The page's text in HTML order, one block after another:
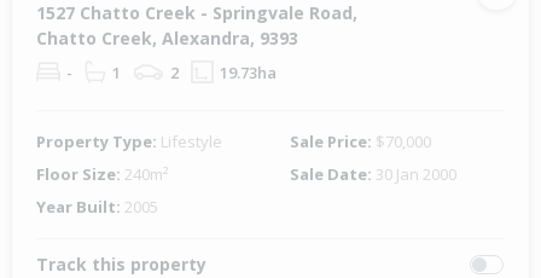
1527 Chatto Creek - Springvale Road,
Chatto Creek, Alexandra, 9393
- 1 2 19.73ha
Property Type: Lifestyle Sale Price: $70,000
Floor Size: 240m² Sale Date: 30 Jan 2000
Year Built: 2005
Track this property